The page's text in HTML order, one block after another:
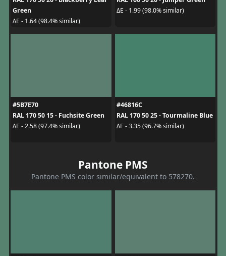
Green
ΔE - 1.64 (98.4% similar)
ΔE - 1.99 (98.0% similar)
#5B7E70
RAL 170 50 15 - Fuchsite Green
ΔE - 2.58 (97.4% similar)
#46816C
RAL 170 50 25 - Tourmaline Blue
ΔE - 3.35 (96.7% similar)
Pantone PMS
Pantone PMS color similar/equivalent to 578270.